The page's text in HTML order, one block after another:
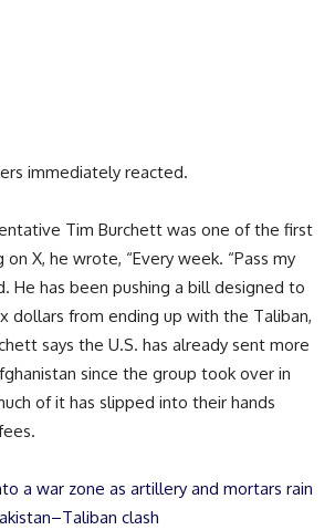
immediately reacted.
Tim Burchett was one of the first
X, he wrote, “Every week. “Pass my
He has been pushing a bill designed to
dollars from ending up with the Taliban,
says the U.S. has already sent more
since the group took over in
of it has slipped into their hands
a war zone as artillery and mortars rain
clash